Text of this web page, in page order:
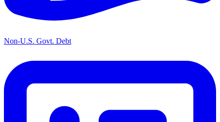
Non-U.S. Govt. Debt